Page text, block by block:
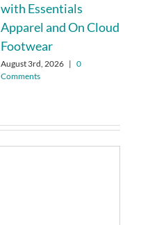
with Essentials
Apparel and On Cloud
Footwear
August 3rd, 2026 | 0
Comments